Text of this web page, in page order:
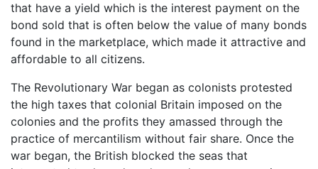
that have a yield which is the interest payment on the
bond sold that is often below the value of many bonds
found in the marketplace, which made it attractive and
affordable to all citizens.
The Revolutionary War began as colonists protested
the high taxes that colonial Britain imposed on the
colonies and the profits they amassed through the
practice of mercantilism without fair share. Once the
war began, the British blocked the seas that